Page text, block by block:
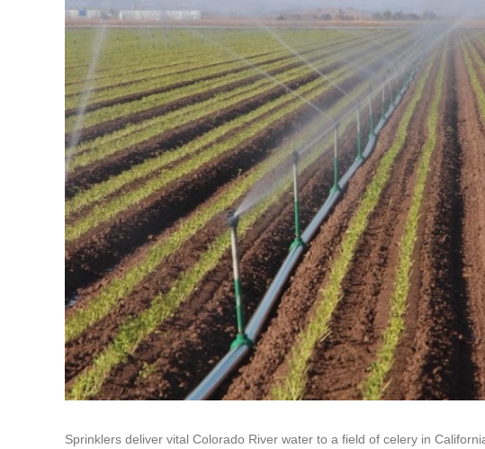
Sprinklers deliver vital Colorado River water to a field of celery in